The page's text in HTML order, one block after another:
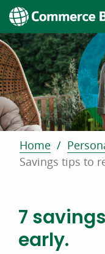
Home
Savings tips to
7
early.